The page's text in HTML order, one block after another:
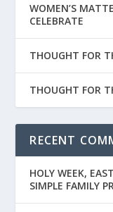
WOMEN’S
CELEBRATE
THOUGHT FOR
THOUGHT FOR
RECENT
HOLY WEEK,
SIMPLE FAMILY